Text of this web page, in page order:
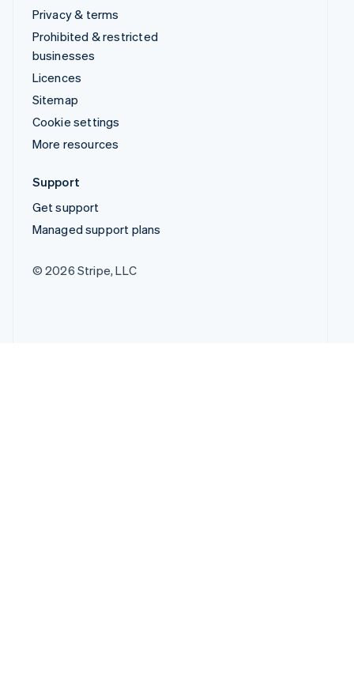
Privacy & terms
Prohibited & restricted
businesses
Licences
Sitemap
Cookie settings
More resources
Support
Get support
Managed support plans
© 2026 Stripe, LLC